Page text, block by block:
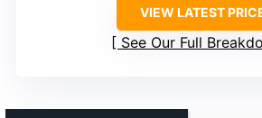
VIEW LATEST
See Our Full